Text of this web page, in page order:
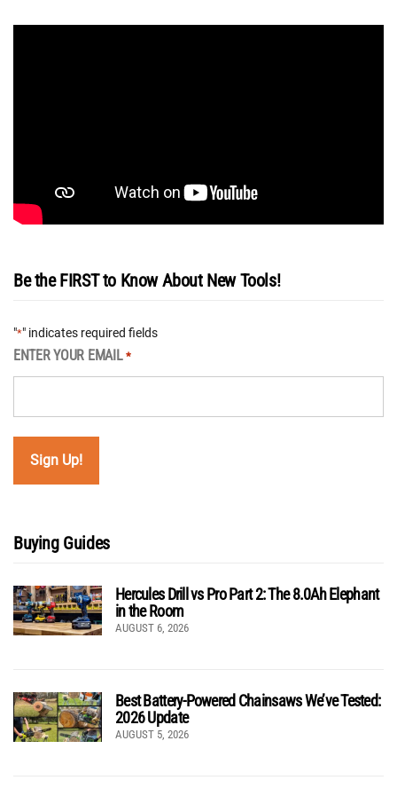
Be the FIRST to Know About New Tools!
"*" indicates required fields
ENTER YOUR EMAIL *
Buying Guides
Hercules Drill vs Pro Part 2: The 8.0Ah Elephant
in the Room
AUGUST 6, 2026
Best Battery-Powered Chainsaws We’ve Tested:
2026 Update
AUGUST 5, 2026